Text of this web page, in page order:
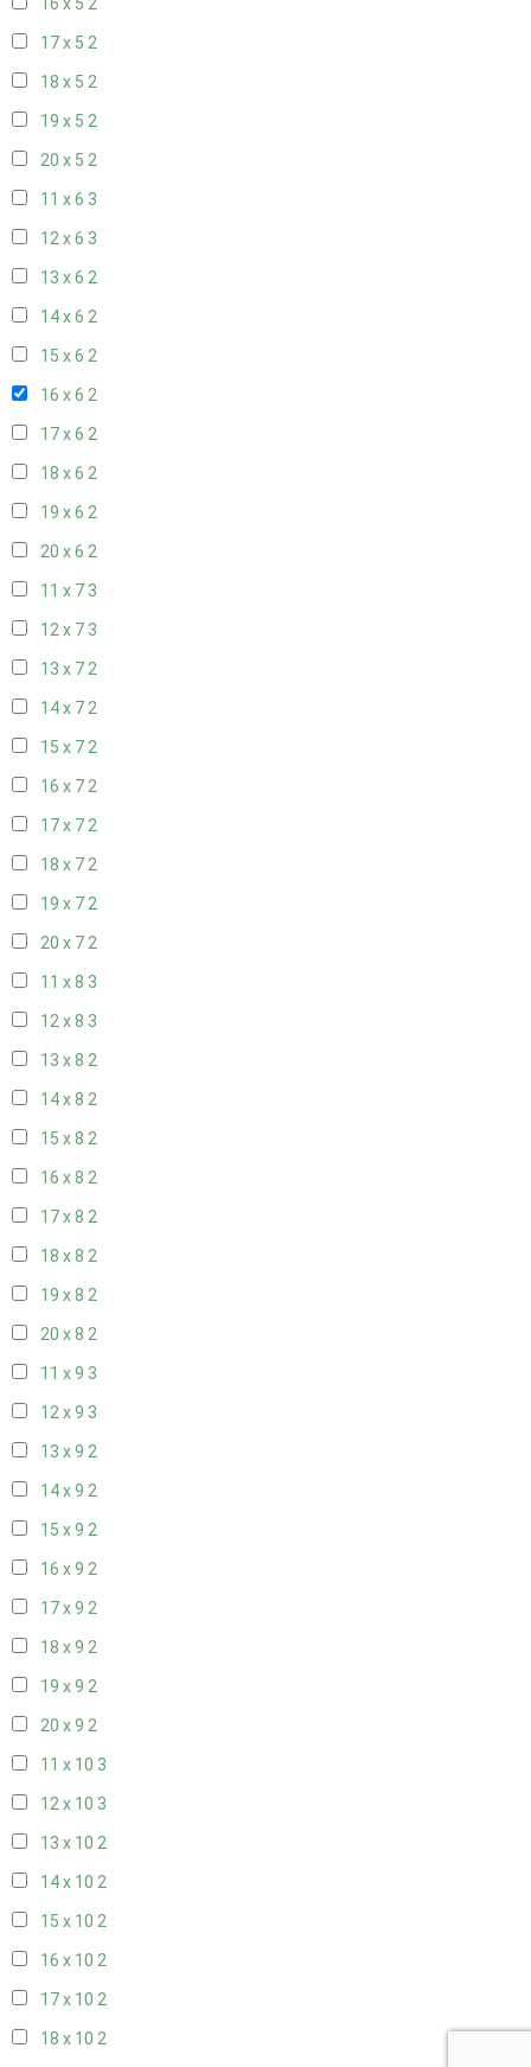
16 x 5 2
17 x 5 2
18 x 5 2
19 x 5 2
20 x 5 2
11 x 6 3
12 x 6 3
13 x 6 2
14 x 6 2
15 x 6 2
16 x 6 2
17 x 6 2
18 x 6 2
19 x 6 2
20 x 6 2
11 x 7 3
12 x 7 3
13 x 72
14 x 72
15 x 72
16 x 72
17 x 72
18 x 72
19 x 72
20 x 72
11 x 8 3
12 x 8 3
13 x 8 2
14 x 8 2
15 x 8 2
16 x 8 2
17 x 8 2
18 x 8 2
19 x 8 2
20 x 8 2
11 x 9 3
12 x 9 3
13 x 9 2
14 x 9 2
15 x 9 2
16 x 9 2
17 x 9 2
18 x 9 2
19 x 9 2
20 x 9 2
11 x 10 3
12 x 10 3
13 x 10 2
14 x 10 2
15 x 10 2
16 x 10 2
17 x 10 2
18 x 10 2